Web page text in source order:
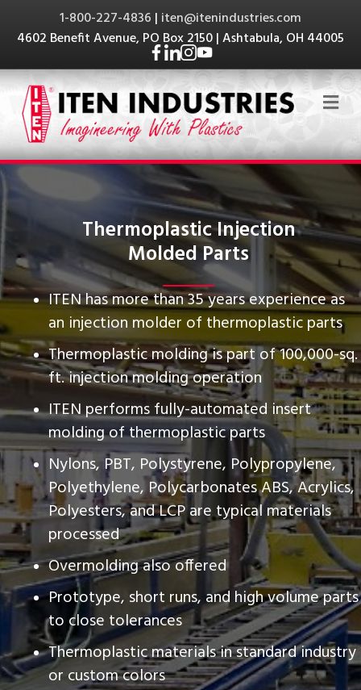
1-800-227-4836 | iten@itenindustries.com
4602 Benefit Avenue, PO Box 2150 | Ashtabula, OH 44005
Thermoplastic Injection
Molded Parts
ITEN has more than 35 years experience as
an injection molder of thermoplastic parts
Thermoplastic molding is part of 100,000-sq.
ft. injection molding operation
ITEN performs fully-automated insert
molding of thermoplastic parts
Nylons, PBT, Polystyrene, Polypropylene,
Polyethylene, Polycarbonates ABS, Acrylics,
Polyesters, and LCP are typical materials
processed
Overmolding also offered
Prototype, short runs, and high volume parts
to close tolerances
Thermoplastic materials in standard industry
or custom colors